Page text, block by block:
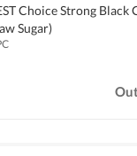
Choice Strong Black
Sugar)